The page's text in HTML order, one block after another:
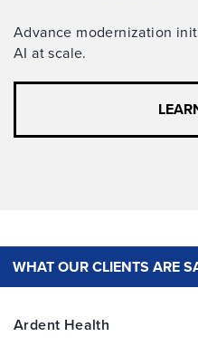
Advance modernization
AI at scale.
WHAT OUR CLIENTS ARE
Ardent Health